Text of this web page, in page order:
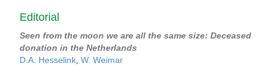
Editorial
Seen from the moon we are all the same size: Deceased
donation in the Netherlands
D.A. Hesselink W. Weimar